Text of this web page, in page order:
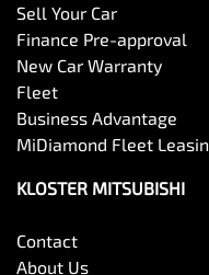
Sell Your Car
Finance Pre-approval
New Car Warranty
Fleet
Business Advantage
MiDiamond Fleet
KLOSTER MITSUBISHI
Contact
About Us